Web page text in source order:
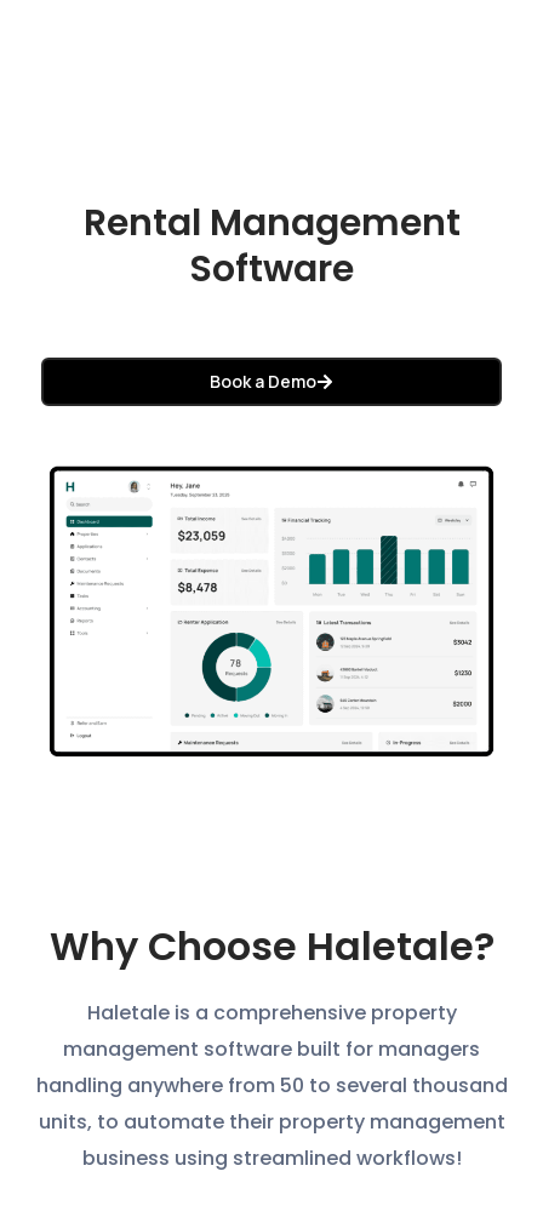
Rental Management
Software
Book a Demo
Why Choose Haletale?
Haletale is a comprehensive property
management software built for managers
handling anywhere from 50 to several thousand
units, to automate their property management
business using streamlined workflows!